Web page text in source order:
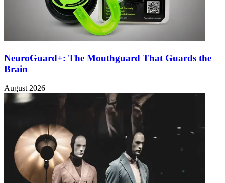
NeuroGuard+: The Mouthguard That Guards the
Brain
August 2026